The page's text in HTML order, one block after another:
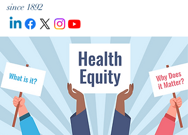
since 1892